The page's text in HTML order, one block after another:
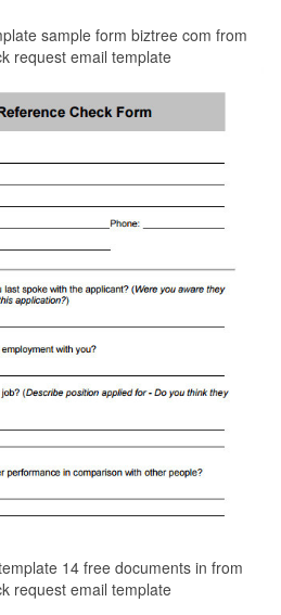
sample form biztree com from
request email template
14 free documents in from
request email template